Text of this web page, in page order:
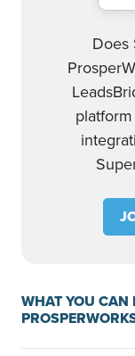
Does
WHAT YOU